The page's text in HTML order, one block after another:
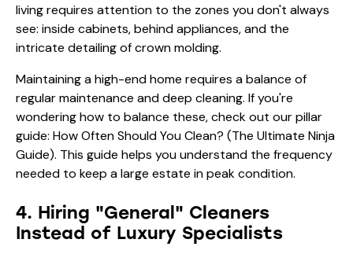
living requires attention to the zones you don't always
see: inside cabinets, behind appliances, and the
intricate detailing of crown molding.
Maintaining a high-end home requires a balance of
regular maintenance and deep cleaning. If you're
wondering how to balance these, check out our pillar
guide: How Often Should You Clean? (The Ultimate Ninja
Guide). This guide helps you understand the frequency
needed to keep a large estate in peak condition.
4. Hiring "General" Cleaners
Instead of Luxury Specialists